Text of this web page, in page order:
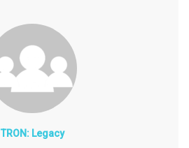
TRON: Legacy